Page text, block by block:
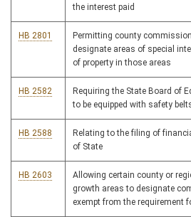
the interest paid
HB 2801
Permitting county
designate areas of special
of property in those areas
HB 2582
Requiring the State Board of
to be equipped with safety
HB 2588
Relating to the filing of
of State
HB 2603
Allowing certain county or
growth areas to designate
exempt from the requirement